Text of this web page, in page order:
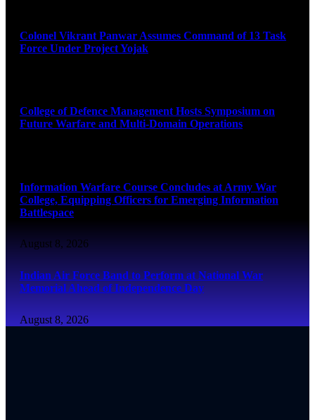
Colonel Vikrant Panwar Assumes Command of 13 Task
Force Under Project Yojak
College of Defence Management Hosts Symposium on
Future Warfare and Multi-Domain Operations
Information Warfare Course Concludes at Army War
College, Equipping Officers for Emerging Information
Battlespace
August 8, 2026
Indian Air Force Band to Perform at National War
Memorial Ahead of Independence Day
August 8, 2026